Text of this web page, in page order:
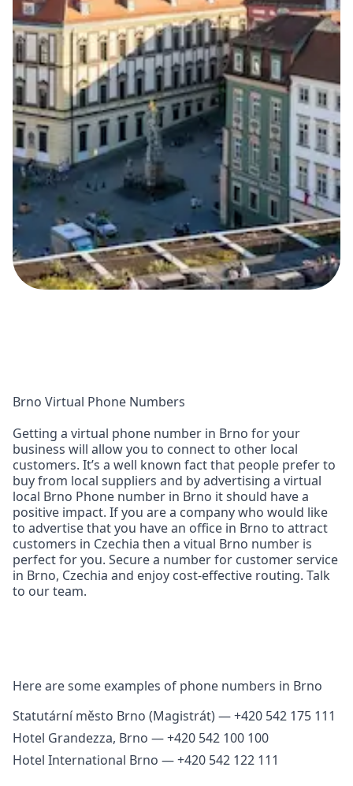
Brno Virtual Phone Numbers
Getting a virtual phone number in Brno for your
business will allow you to connect to other local
customers. It’s a well known fact that people prefer to
buy from local suppliers and by advertising a virtual
local Brno Phone number in Brno it should have a
positive impact. If you are a company who would like
to advertise that you have an office in Brno to attract
customers in Czechia then a vitual Brno number is
perfect for you. Secure a number for customer service
in Brno, Czechia and enjoy cost‑effective routing. Talk
to our team.
Here are some examples of phone numbers in Brno
Statutární město Brno (Magistrát) — +420 542 175 111
Hotel Grandezza, Brno — +420 542 100 100
Hotel International Brno — +420 542 122 111